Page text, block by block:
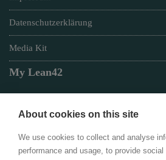
Datenschutzerklärung
Media Kit
My Lean42
Member of
About cookies on this site
We use cookies to collect and analyse
performance and usage, to provide